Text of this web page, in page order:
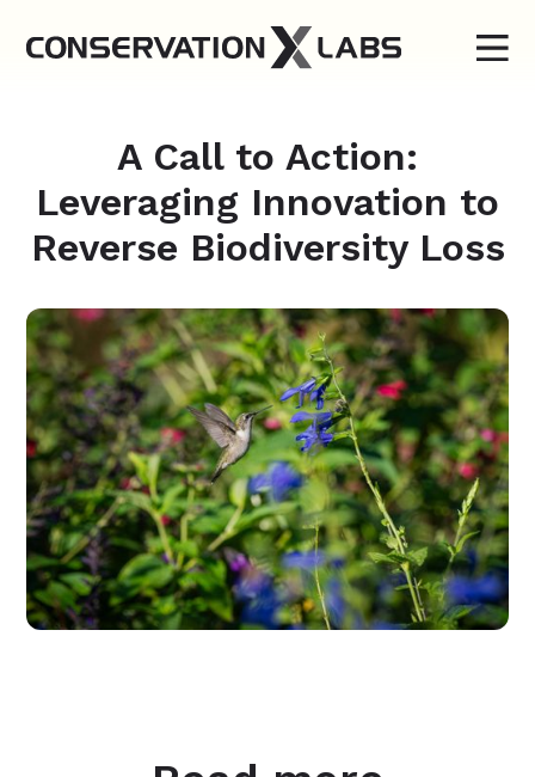
A Call to Action:
Leveraging Innovation to
Reverse Biodiversity Loss